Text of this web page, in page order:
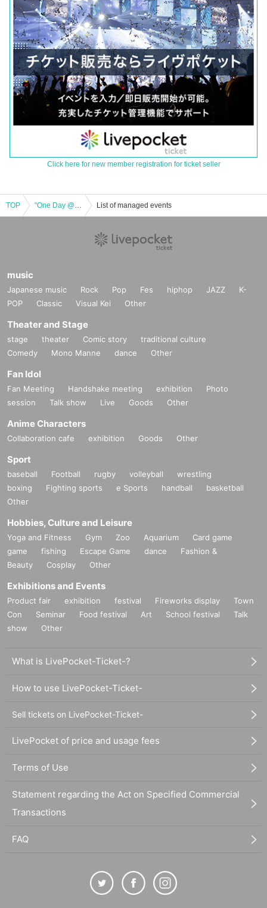
Click here for new member registration for ticket seller
TOP "One Day @ the CIRCUS" LIVE -2nd STAGE- List of managed events
music
Japanese music Rock Pop Fes hiphop JAZZ
K-
POP
Classic Visual Kei Other
Theater and Stage
stage theater Comic story
traditional culture
Comedy
Mono Manne dance Other
Fan Idol
Fan Meeting Handshake meeting exhibition
Photo
session
Talk show Live Goods Other
Anime Characters
Collaboration cafe exhibition Goods Other
Sport
baseball Football rugby volleyball
wrestling
boxing
Fighting sports e Sports handball
basketball
Other
Hobbies, Culture and Leisure
Yoga and Fitness Gym Zoo Aquarium
Card game
game
fishing Escape Game dance
Fashion &
Beauty
Cosplay Other
Exhibitions and Events
Product fair exhibition festival Fireworks display
Town
Con
Seminar Food festival Art School festival
Talk
show
Other
What is LivePocket-Ticket-?
How to use LivePocket-Ticket-
Sell tickets on LivePocket-Ticket-
LivePocket of price and usage fees
Terms of Use
Statement regarding the Act on Specified Commercial
Transactions
FAQ